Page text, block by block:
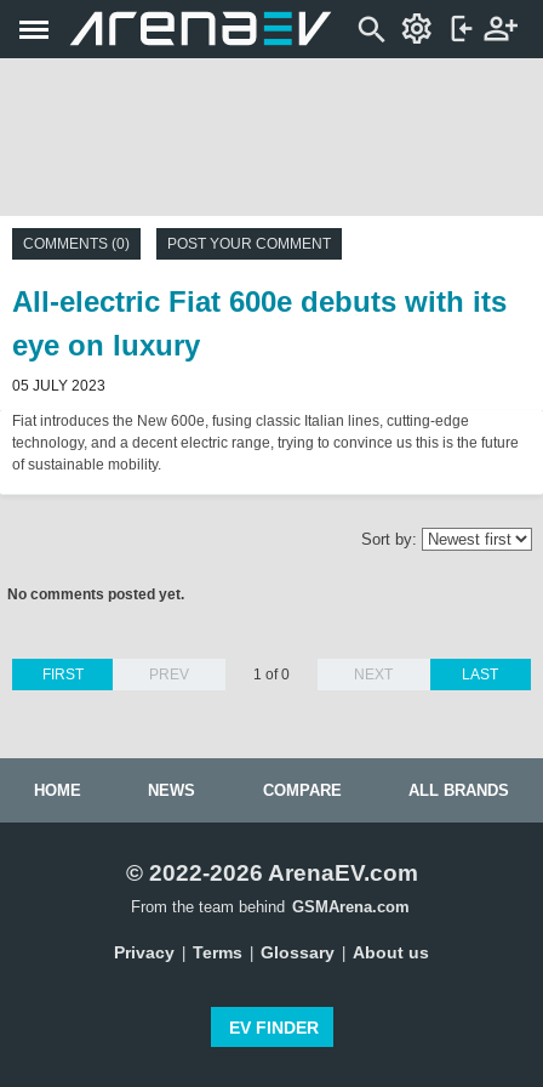
COMMENTS (0) POST YOUR COMMENT
All-electric Fiat 600e debuts with its
eye on luxury
05 JULY 2023
Fiat introduces the New 600e, fusing classic Italian lines, cutting-edge
technology, and a decent electric range, trying to convince us this is the future
of sustainable mobility.
Sort by:
No comments posted yet.
LAST
FIRST PREV 1 of 0 NEXT
HOME NEWS COMPARE ALL BRANDS
© 2022-2026 ArenaEV.com
From the team behind GSMArena.com
Privacy Terms Glossary About us
EV FINDER